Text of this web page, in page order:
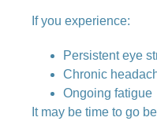
If you experience:
Persistent eye
Chronic
Ongoing fatigue
It may be time to go